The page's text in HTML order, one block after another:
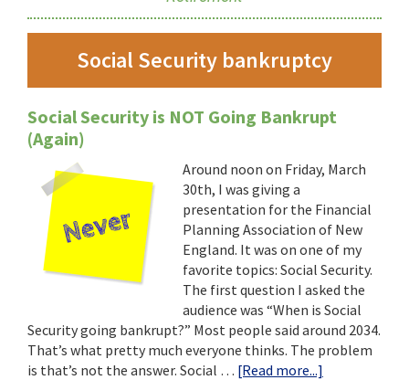
Social Security bankruptcy
Social Security is NOT Going Bankrupt
(Again)
Around noon on Friday, March
30th, I was giving a
presentation for the Financial
Planning Association of New
England. It was on one of my
favorite topics: Social Security.
The first question I asked the
audience was “When is Social
Security going bankrupt?” Most people said around 2034.
That’s what pretty much everyone thinks. The problem
is that’s not the answer. Social … [Read more...]